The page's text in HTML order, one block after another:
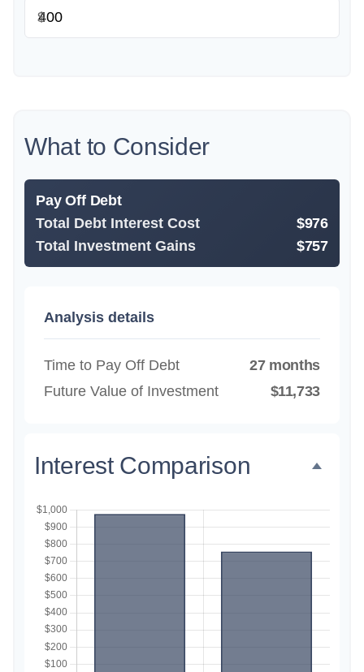
$
What to Consider
Pay Off Debt
Total Debt Interest Cost
$976
Total Investment Gains
$757
Analysis details
Time to Pay Off Debt
27 months
Future Value of Investment
$11,733
Interest Comparison